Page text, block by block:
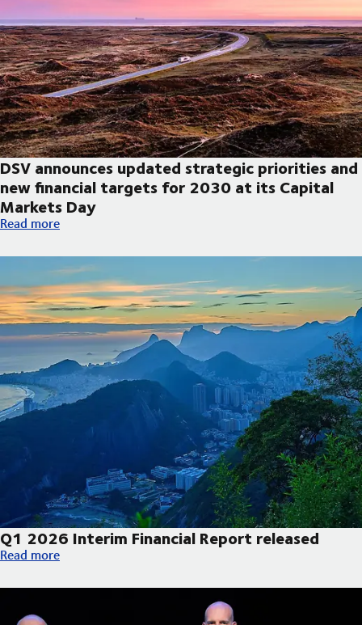
DSV announces updated strategic priorities and
new financial targets for 2030 at its Capital
Markets Day
DSV announces updated strategic priorities and new
Read more
Q1 2026 Interim Financial Report released
Q1 2026 Interim Financial Report released
Read more